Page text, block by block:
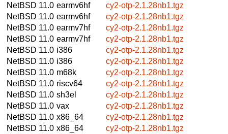
NetBSD 11.0 earmv6hf
cy2-otp-2.1.28nb1.tgz
NetBSD 11.0 earmv6hf
cy2-otp-2.1.28nb1.tgz
NetBSD 11.0 earmv7hf
cy2-otp-2.1.28nb1.tgz
NetBSD 11.0 earmv7hf
cy2-otp-2.1.28nb1.tgz
NetBSD 11.0 i386
cy2-otp-2.1.28nb1.tgz
NetBSD 11.0 i386
cy2-otp-2.1.28nb1.tgz
NetBSD 11.0 m68k
cy2-otp-2.1.28nb1.tgz
NetBSD 11.0 riscv64
cy2-otp-2.1.28nb1.tgz
NetBSD 11.0 sh3el
cy2-otp-2.1.28nb1.tgz
NetBSD 11.0 vax
cy2-otp-2.1.28nb1.tgz
NetBSD 11.0 x86_64
cy2-otp-2.1.28nb1.tgz
NetBSD 11.0 x86_64
cy2-otp-2.1.28nb1.tgz